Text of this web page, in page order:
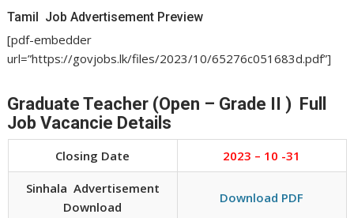
Tamil Job Advertisement Preview
[pdf-embedder
url=”https://govjobs.lk/files/2023/10/65276c051683d.pdf”]
Graduate Teacher (Open – Grade II ) Full
Job Vacancie Details
Closing Date 2023 – 10 -31
Sinhala Advertisement
Download
Download PDF